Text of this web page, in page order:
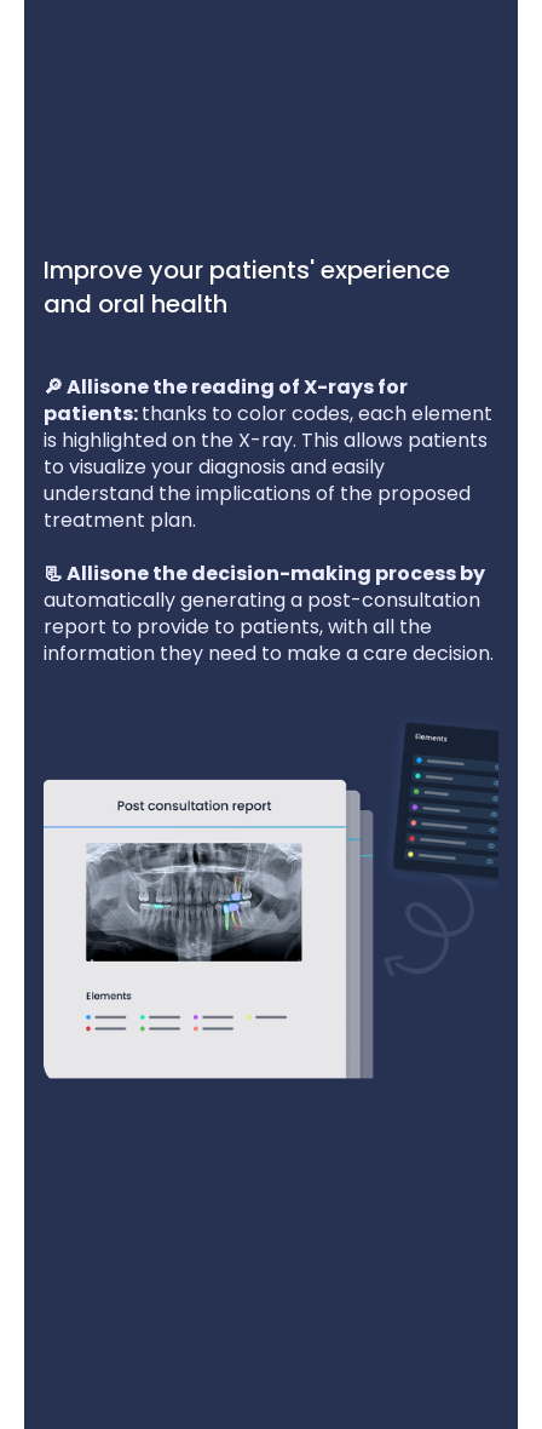
Improve your patients' experience
and oral health
🔎 Allisone the reading of X-rays for
patients:thanks to color codes, each element
is highlighted on the X-ray. This allows patients
to visualize your diagnosis and easily
understand the implications of the proposed
treatment plan.
‍📃 Allisone the decision-making process by
automatically generating a post-consultation
report to provide to patients, with all the
information they need to make a care decision.